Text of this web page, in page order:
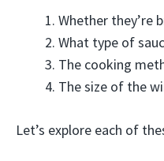
Whether they’re
What type of
The cooking
The size of the
Let’s explore each of